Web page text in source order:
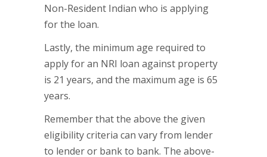
Non-Resident Indian who is applying
for the loan.
Lastly, the minimum age required to
apply for an NRI loan against property
is 21 years, and the maximum age is 65
years.
Remember that the above the given
eligibility criteria can vary from lender
to lender or bank to bank. The above-